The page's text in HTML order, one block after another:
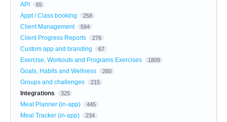
API 65
Appt / Class booking 258
Client Management 594
Client Progress Reports 276
Custom app and branding 67
Exercise, Workouts and Programs Exercises 1809
Goals, Habits and Wellness 260
Groups and challenges 215
Integrations 325
Meal Planner (in-app) 445
Meal Tracker (in-app) 234